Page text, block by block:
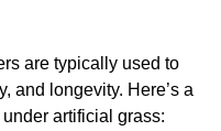
are typically used to
and longevity. Here’s a
artificial grass: